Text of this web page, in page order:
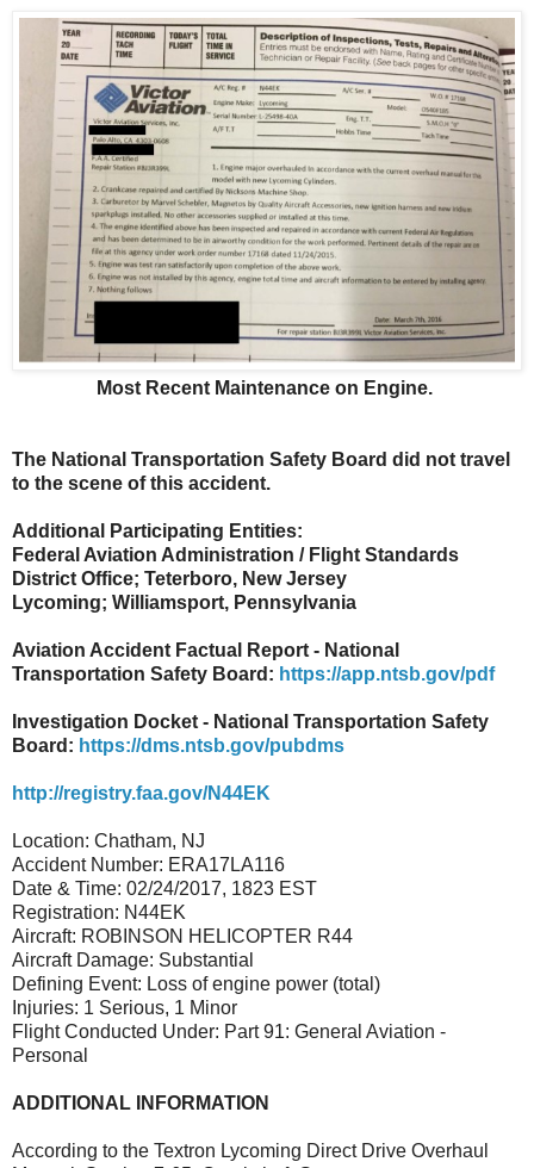
Most Recent Maintenance on Engine.
The National Transportation Safety Board did not travel
to the scene of this accident.
Additional Participating Entities:
Federal Aviation Administration / Flight Standards
District Office; Teterboro, New Jersey
Lycoming; Williamsport, Pennsylvania
Aviation Accident Factual Report - National
Transportation Safety Board: https://app.ntsb.gov/pdf
Investigation Docket - National Transportation Safety
Board: https://dms.ntsb.gov/pubdms
http://registry.faa.gov/N44EK
Location: Chatham, NJ
Accident Number: ERA17LA116
Date & Time: 02/24/2017, 1823 EST
Registration: N44EK
Aircraft: ROBINSON HELICOPTER R44
Aircraft Damage: Substantial
Defining Event: Loss of engine power (total)
Injuries: 1 Serious, 1 Minor
Flight Conducted Under: Part 91: General Aviation -
Personal
ADDITIONAL INFORMATION
According to the Textron Lycoming Direct Drive Overhaul